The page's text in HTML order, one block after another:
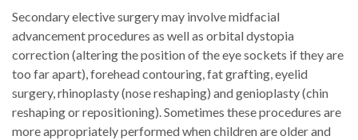
Secondary elective surgery may involve midfacial
advancement procedures as well as orbital dystopia
correction (altering the position of the eye sockets if they are
too far apart), forehead contouring, fat grafting, eyelid
surgery, rhinoplasty (nose reshaping) and genioplasty (chin
reshaping or repositioning). Sometimes these procedures are
more appropriately performed when children are older and